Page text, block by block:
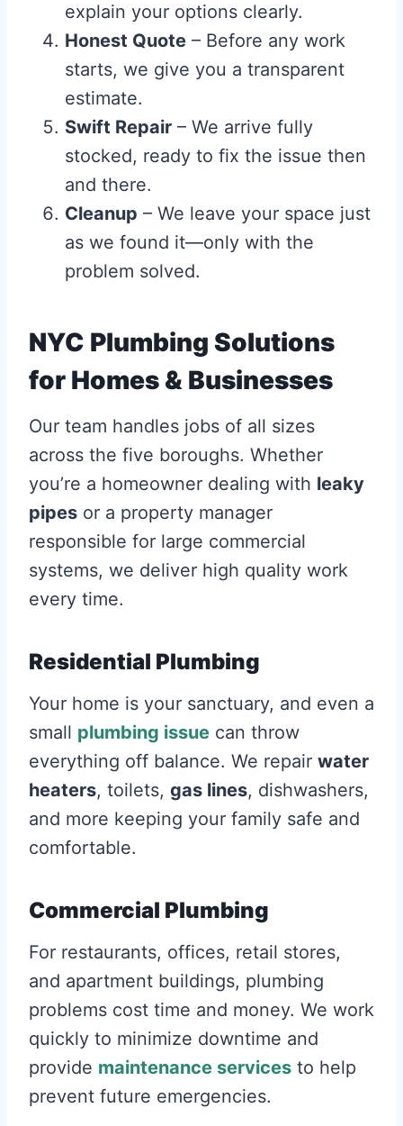
explain your options clearly.
Honest Quote – Before any work
starts, we give you a transparent
estimate.
Swift Repair – We arrive fully
stocked, ready to fix the issue then
and there.
Cleanup – We leave your space just
as we found it—only with the
problem solved.
NYC Plumbing Solutions
for Homes & Businesses
Our team handles jobs of all sizes
across the five boroughs. Whether
you’re a homeowner dealing with leaky
pipes or a property manager
responsible for large commercial
systems, we deliver high quality work
every time.
Residential Plumbing
Your home is your sanctuary, and even a
small plumbing issue can throw
everything off balance. We repair water
heaters, toilets, gas lines, dishwashers,
and more keeping your family safe and
comfortable.
Commercial Plumbing
For restaurants, offices, retail stores,
and apartment buildings, plumbing
problems cost time and money. We work
quickly to minimize downtime and
provide maintenance services to help
prevent future emergencies.